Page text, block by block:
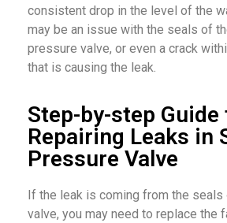
consistent drop in the level of the
may be an issue with the seals of
pressure valve, or even a crack
that is causing the leak.
Step-by-step Guide
Repairing Leaks in
Pressure Valve
If the leak is coming from the seals
valve, you may need to replace the